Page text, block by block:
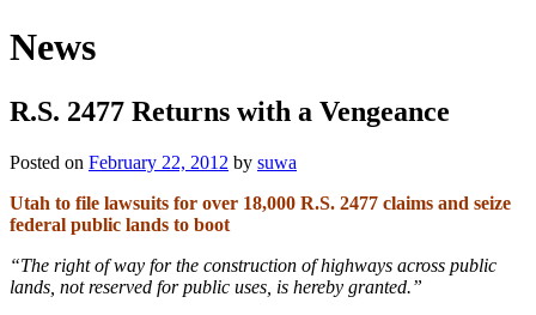
us
us
us
News
R.S. 2477 Returns with a Vengeance
Posted on February 22, 2012 by suwa
Utah to file lawsuits for over 18,000 R.S. 2477 claims and seize
federal public lands to boot
“The right of way for the construction of highways across public
lands, not reserved for public uses, is hereby granted.”